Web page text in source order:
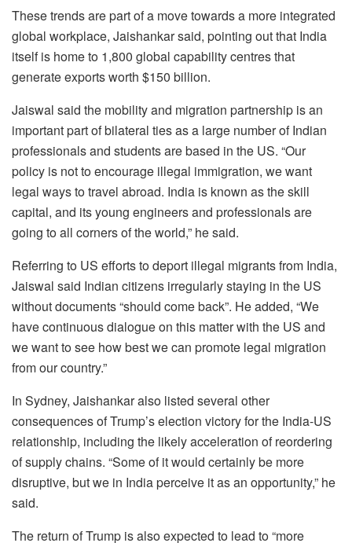
These trends are part of a move towards a more integrated
global workplace, Jaishankar said, pointing out that India
itself is home to 1,800 global capability centres that
generate exports worth $150 billion.
Jaiswal said the mobility and migration partnership is an
important part of bilateral ties as a large number of Indian
professionals and students are based in the US. “Our
policy is not to encourage illegal immigration, we want
legal ways to travel abroad. India is known as the skill
capital, and its young engineers and professionals are
going to all corners of the world,” he said.
Referring to US efforts to deport illegal migrants from India,
Jaiswal said Indian citizens irregularly staying in the US
without documents “should come back”. He added, “We
have continuous dialogue on this matter with the US and
we want to see how best we can promote legal migration
from our country.”
In Sydney, Jaishankar also listed several other
consequences of Trump’s election victory for the India-US
relationship, including the likely acceleration of reordering
of supply chains. “Some of it would certainly be more
disruptive, but we in India perceive it as an opportunity,” he
said.
The return of Trump is also expected to lead to “more